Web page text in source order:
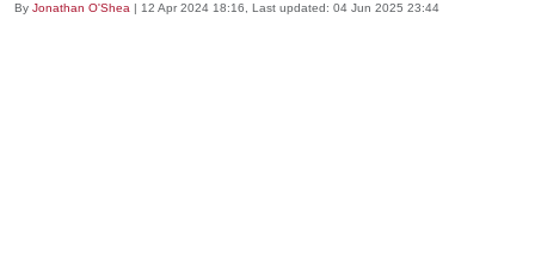
By Jonathan O'Shea | 12 Apr 2024 18:16 , Last updated: 04 Jun 2025 23:44